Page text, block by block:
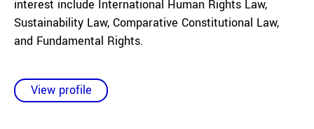
interest include International Human Rights Law,
Sustainability Law, Comparative Constitutional Law,
and Fundamental Rights.
View profile